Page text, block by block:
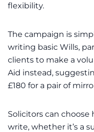
flexibility.
The campaign is
writing basic Wills,
clients to make a
Aid instead,
£180 for a pair of
Solicitors can
write, whether it’s a